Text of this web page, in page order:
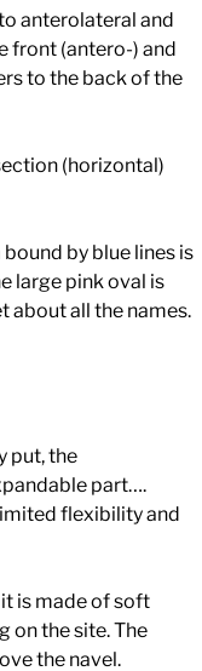
anterolateral and
front (antero-) and
to the back of the
(horizontal)
by blue lines is
large pink oval is
about all the names.
put, the
part….
flexibility and
is made of soft
on the site. The
the navel.